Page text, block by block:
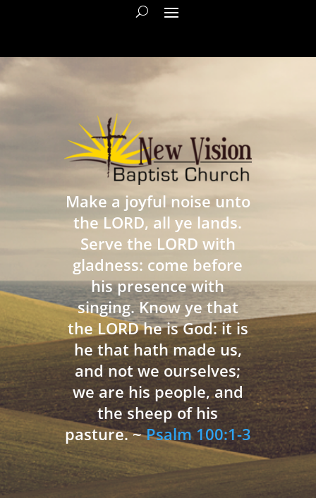
Make a joyful noise unto
the LORD, all ye lands.
Serve the LORD with
gladness: come before
his presence with
singing. Know ye that
the LORD he is God: it is
he that hath made us,
and not we ourselves;
we are his people, and
the sheep of his
pasture. ~Psalm 100:1-3